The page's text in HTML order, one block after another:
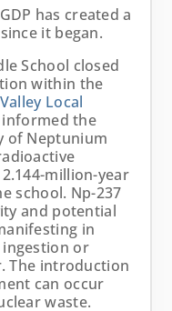
has created a
it began.
School closed
within the
Local
the
of Neptunium
million-year
school. Np-237
and potential
in
or
The introduction
can occur
waste.